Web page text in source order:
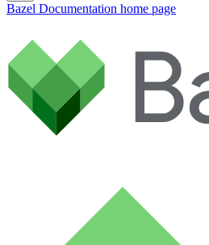
Bazel Documentation home page